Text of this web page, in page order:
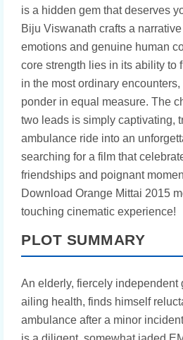
is a hidden gem that deserves
Biju Viswanath crafts a
emotions and genuine human
core strength lies in its ability to
in the most ordinary
ponder in equal measure. The
two leads is simply captivating,
ambulance ride into an
searching for a film that
friendships and poignant
Download Orange Mittai 2015
touching cinematic experience!
PLOT SUMMARY
An elderly, fiercely independent
ailing health, finds himself
ambulance after a minor